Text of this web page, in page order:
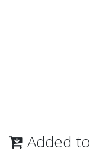
Added